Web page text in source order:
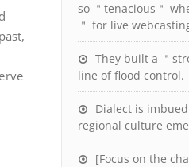
so ＂tenacious＂
＂ for live
They built a ＂
line of flood control.
Dialect is
regional culture
[Focus on the